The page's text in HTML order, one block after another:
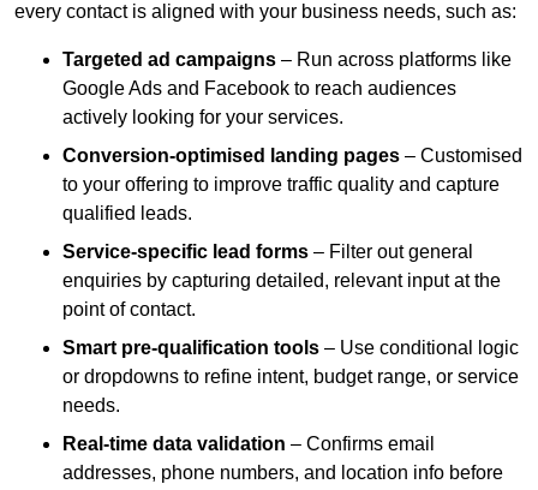
every contact is aligned with your business needs, such as:
Targeted ad campaigns – Run across platforms like
Google Ads and Facebook to reach audiences
actively looking for your services.
Conversion-optimised landing pages – Customised
to your offering to improve traffic quality and capture
qualified leads.
Service-specific lead forms – Filter out general
enquiries by capturing detailed, relevant input at the
point of contact.
Smart pre-qualification tools – Use conditional logic
or dropdowns to refine intent, budget range, or service
needs.
Real-time data validation – Confirms email
addresses, phone numbers, and location info before